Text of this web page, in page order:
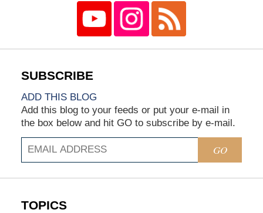
ADD THIS BLOG
Add this blog to your feeds or put your e-mail in
the box below and hit GO to subscribe by e-mail.
GO
TOPICS